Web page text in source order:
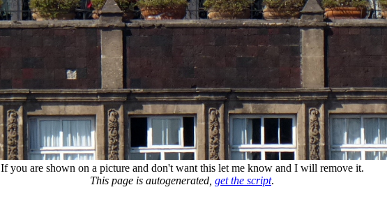
If you are shown on a picture and don't want this let me know and I will remove it.
This page is autogenerated, get the script.